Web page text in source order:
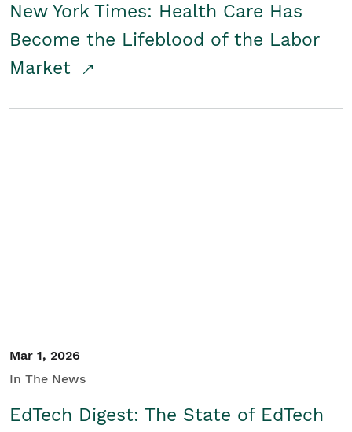
New York Times: Health Care Has
Become the Lifeblood of the Labor
Market
Mar 1, 2026
In The News
EdTech Digest: The State of EdTech